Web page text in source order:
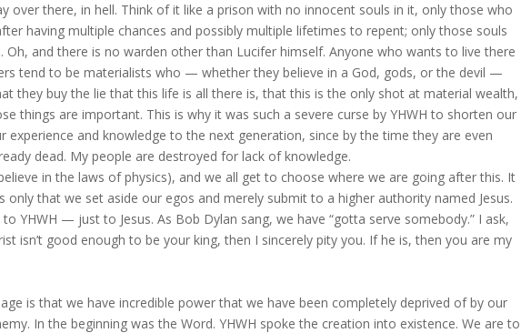
over there, in hell. Think of it like a prison with no innocent souls in it, only those who
having multiple chances and possibly multiple lifetimes to repent; only those souls
Oh, and there is no warden other than Lucifer himself. Anyone who wants to live there
tend to be materialists who — whether they believe in a God, gods, or the devil —
they buy the lie that this life is all there is, that this is the only shot at material wealth,
things are important. This is why it was such a severe curse by YHWH to shorten our
experience and knowledge to the next generation, since by the time they are even
dead. My people are destroyed for lack of knowledge.
in the laws of physics), and we all get to choose where we are going after this. It
only that we set aside our egos and merely submit to a higher authority named Jesus.
YHWH — just to Jesus. As Bob Dylan sang, we have “gotta serve somebody.” I ask,
isn’t good enough to be your king, then I sincerely pity you. If he is, then you are my
is that we have incredible power that we have been completely deprived of by our
In the beginning was the Word. YHWH spoke the creation into existence. We are to